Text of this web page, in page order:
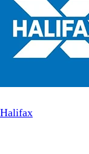
Halifax